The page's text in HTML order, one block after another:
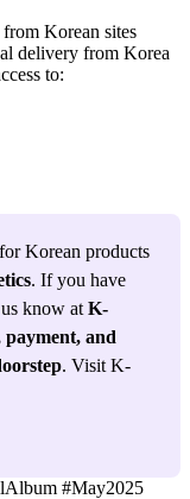
Korean sites
delivery from Korea
to:
Korean products
. If you have
know at K-
payment, and
. Visit K-
#May2025